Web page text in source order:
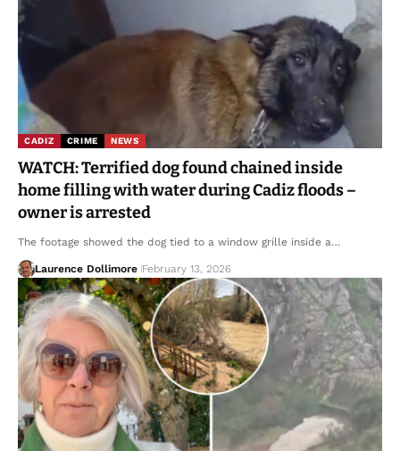
CADIZ CRIME NEWS
WATCH: Terrified dog found chained inside
home filling with water during Cadiz floods –
owner is arrested
The footage showed the dog tied to a window grille inside a…
Laurence Dollimore February 13, 2026